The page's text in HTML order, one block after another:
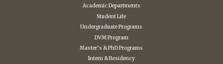
Academic Departments
Student Life
Undergraduate Programs
DVM Program
Master’s & PhD Programs
Intern & Residency